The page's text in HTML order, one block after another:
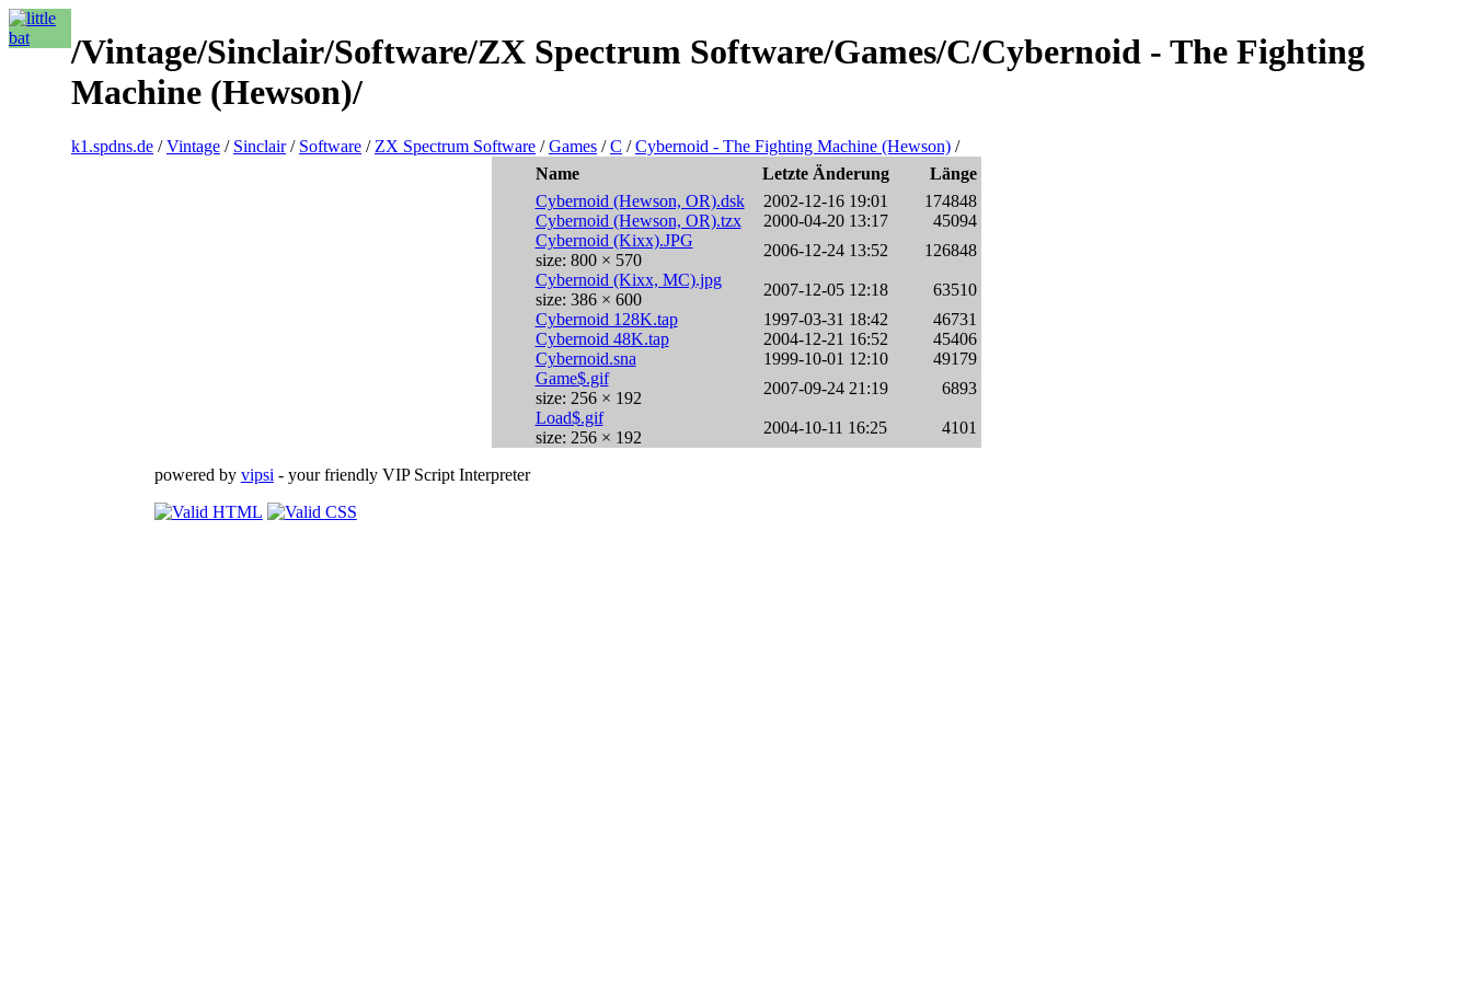
/Vintage/Sinclair/Software/ZX Spectrum Software/Games/C/Cybernoid - The Fighting
Machine (Hewson)/
k1.spdns.de /Vintage / Sinclair/ Software / ZX Spectrum Software /Games /C /Cybernoid - The Fighting Machine (Hewson) /
Name
Letzte Änderung
Länge
Cybernoid (Hewson, OR).dsk
2002-12-16 19:01
174848
Cybernoid (Hewson, OR).tzx
2000-04-20 13:17
45094
Cybernoid (Kixx).JPG
size: 800 × 570
2006-12-24 13:52
126848
Cybernoid (Kixx, MC).jpg
size: 386 × 600
2007-12-05 12:18
63510
Cybernoid 128K.tap
1997-03-31 18:42
46731
Cybernoid 48K.tap
2004-12-21 16:52
45406
Cybernoid.sna
1999-10-01 12:10
49179
Game$.gif
size: 256 × 192
2007-09-24 21:19
6893
Load$.gif
size: 256 × 192
2004-10-11 16:25 4101
powered by vipsi - your friendly VIP Script Interpreter